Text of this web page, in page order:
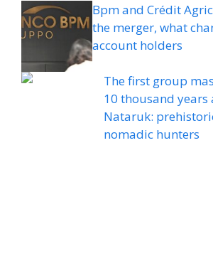
Bpm and Crédit
the merger, what
account holders
The first group
10 thousand years
Nataruk:
nomadic hunters